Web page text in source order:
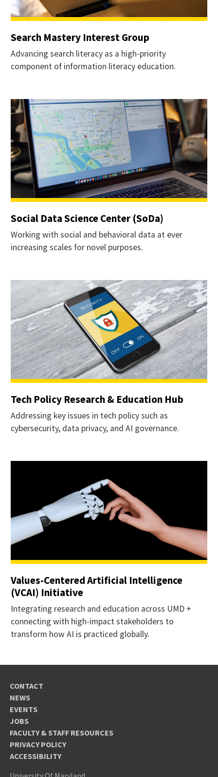
Search Mastery Interest Group
Advancing search literacy as a high-priority
component of information literacy education.
Social Data Science Center (SoDa)
Working with social and behavioral data at ever
increasing scales for novel purposes.
Tech Policy Research & Education Hub
Addressing key issues in tech policy such as
cybersecurity, data privacy, and AI governance.
Values-Centered Artificial Intelligence
(VCAI) Initiative
Integrating research and education across UMD +
connecting with high-impact stakeholders to
transform how AI is practiced globally.
CONTACT
NEWS
EVENTS
JOBS
FACULTY & STAFF RESOURCES
PRIVACY POLICY
ACCESSIBILITY